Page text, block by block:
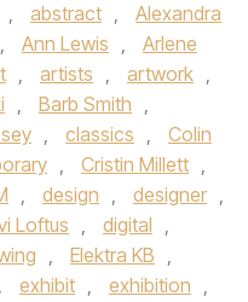
, abstract ,
Alexandra
, Ann Lewis ,
Arlene
, artists , artwork ,
, Barb Smith ,
, classics ,
Colin
, Cristin Millett ,
, design , designer ,
Loftus , digital ,
, Elektra KB ,
, exhibit , exhibition ,